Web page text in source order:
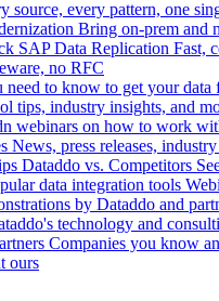
source, every pattern, one
Bring on-prem and
SAP Data Replication Fast,
no RFC
need to know to get your
tips, industry insights, and
webinars on how to work
News, press releases,
Dataddo vs. Competitors
data integration tools
by Dataddo and
technology and
Companies you know
ours